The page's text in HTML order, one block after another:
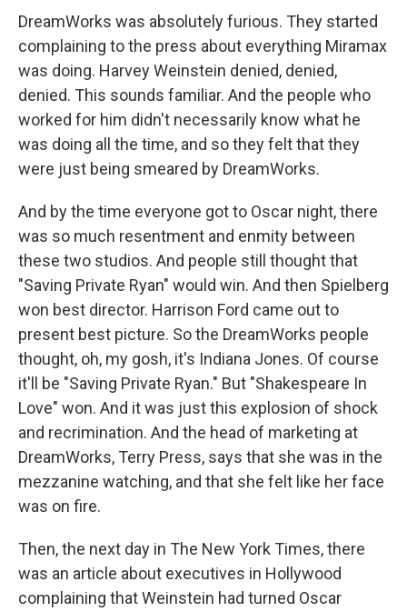
DreamWorks was absolutely furious. They started
complaining to the press about everything Miramax
was doing. Harvey Weinstein denied, denied,
denied. This sounds familiar. And the people who
worked for him didn't necessarily know what he
was doing all the time, and so they felt that they
were just being smeared by DreamWorks.
And by the time everyone got to Oscar night, there
was so much resentment and enmity between
these two studios. And people still thought that
"Saving Private Ryan" would win. And then Spielberg
won best director. Harrison Ford came out to
present best picture. So the DreamWorks people
thought, oh, my gosh, it's Indiana Jones. Of course
it'll be "Saving Private Ryan." But "Shakespeare In
Love" won. And it was just this explosion of shock
and recrimination. And the head of marketing at
DreamWorks, Terry Press, says that she was in the
mezzanine watching, and that she felt like her face
was on fire.
Then, the next day in The New York Times, there
was an article about executives in Hollywood
complaining that Weinstein had turned Oscar